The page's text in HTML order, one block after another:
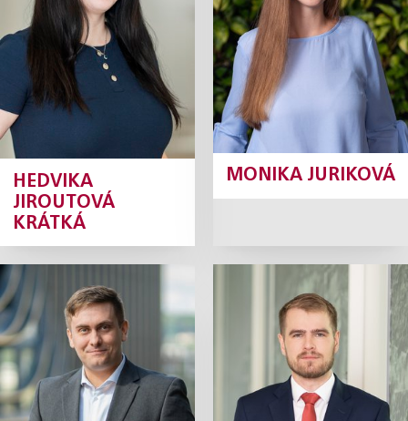
HEDVIKA
JIROUTOVÁ
KRÁTKÁ
Junior Associate
Profile
MONIKA JURIKOVÁ
Junior Associate
Profile
Jakub Kačerek
Junior Associate
Profile
Michal Karen
Novák
Junior Associate